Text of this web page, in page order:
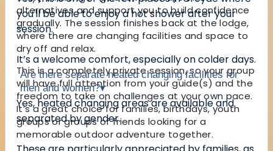
alternatives and support you to build confidence
gradually. The session finishes back at the lodge,
where there are changing facilities and space to
dry off and relax.
This is a completely private session, so your group
will have full attention from your guide(s) and the
freedom to take on challenges at your own pace.
It’s a great choice for families, birthdays, youth
groups or groups of friends looking for a
memorable outdoor adventure together.
you'll be able to enjoy a hot shower after your
session.
It’s a welcome comfort, especially on colder days.
Are there separate heated changing facilities for
men and women?▾
Yes, heated changing areas are available and
separated by gender.